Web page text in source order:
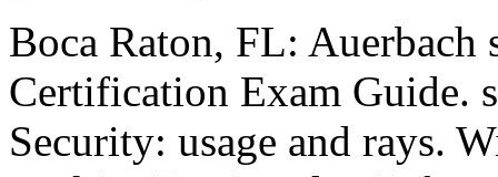
Boca Raton, FL:
Certification Exam Guide.
Security: usage and rays.